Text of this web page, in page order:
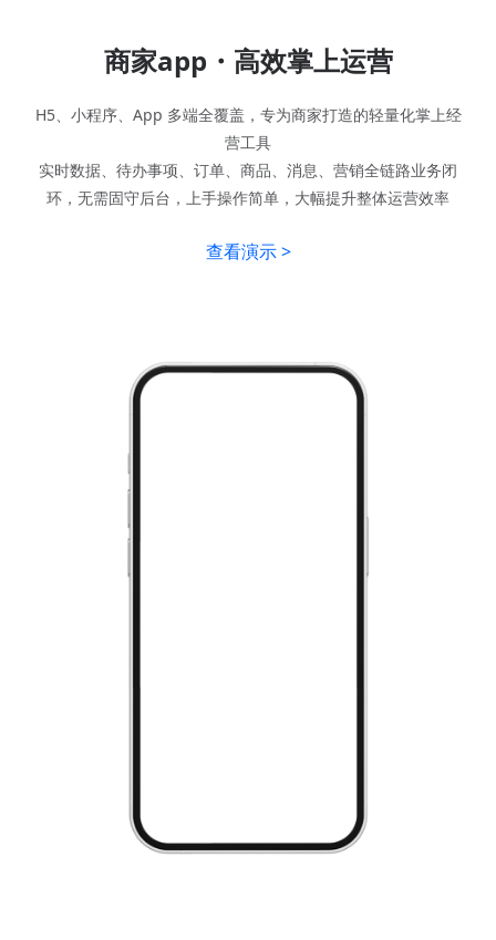
商家app・高效掌上运营
H5、小程序、App 多端全覆盖，专为商家打造的轻量化掌上经
营工具
实时数据、待办事项、订单、商品、消息、营销全链路业务闭
环，无需固守后台，上手操作简单，大幅提升整体运营效率
查看演示 >